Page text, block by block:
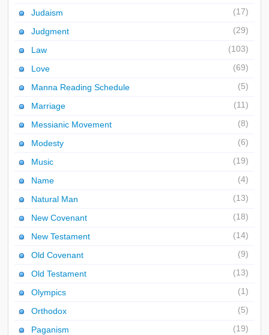
Judaism (17)
Judgment (29)
Law (103)
Love (69)
Manna Reading Schedule (5)
Marriage (11)
Messianic Movement (8)
Modesty (6)
Music (19)
Name (4)
Natural Man (13)
New Covenant (18)
New Testament (14)
Old Covenant (9)
Old Testament (13)
Olympics (1)
Orthodox (5)
Paganism (19)